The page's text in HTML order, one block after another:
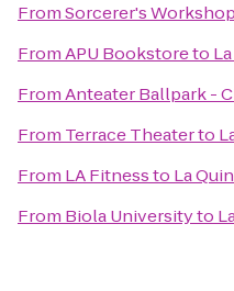
FromSorcerer's Workshop
FromAPU Bookstoreto
FromAnteater Ballpark -
From Terrace Theaterto
From LA Fitnessto La
From Biola Universityto